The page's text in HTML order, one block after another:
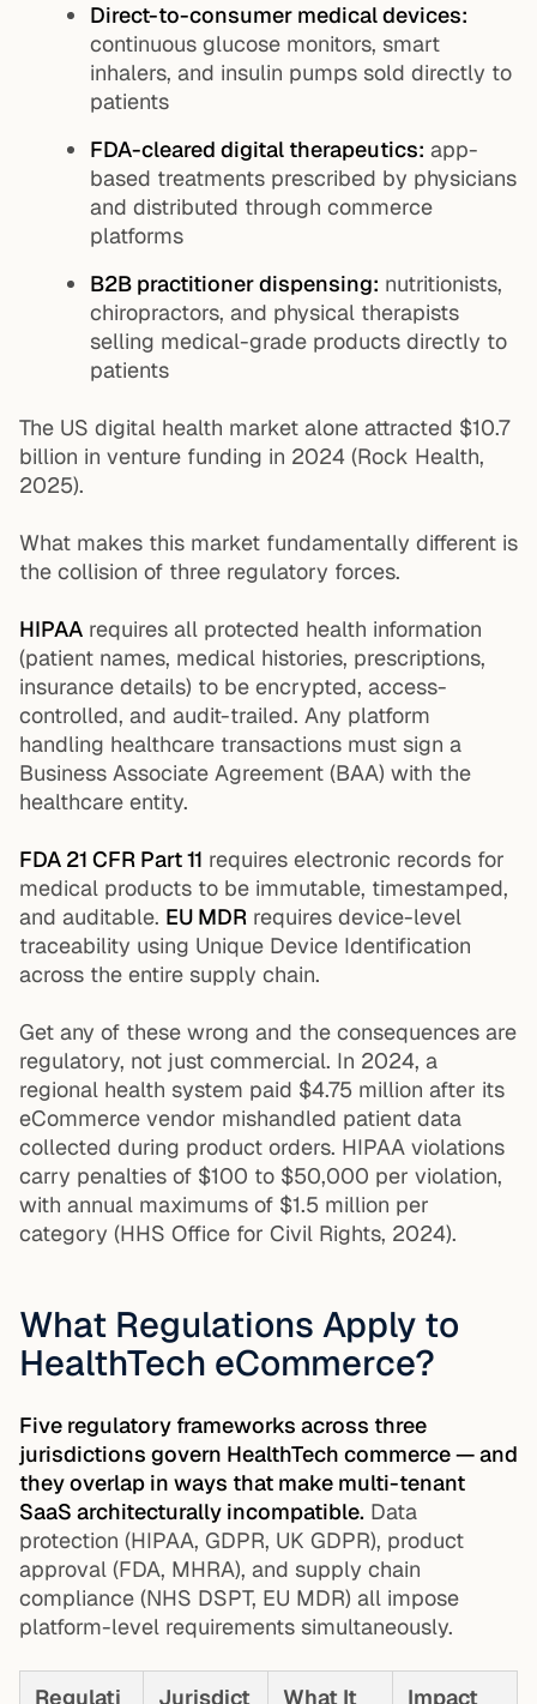
Direct-to-consumer medical devices:
continuous glucose monitors, smart
inhalers, and insulin pumps sold directly to
patients
FDA-cleared digital therapeutics: app-
based treatments prescribed by physicians
and distributed through commerce
platforms
B2B practitioner dispensing: nutritionists,
chiropractors, and physical therapists
selling medical-grade products directly to
patients
The US digital health market alone attracted $10.7
billion in venture funding in 2024 (Rock Health,
2025).
What makes this market fundamentally different is
the collision of three regulatory forces.
HIPAA requires all protected health information
(patient names, medical histories, prescriptions,
insurance details) to be encrypted, access-
controlled, and audit-trailed. Any platform
handling healthcare transactions must sign a
Business Associate Agreement (BAA) with the
healthcare entity.
FDA 21 CFR Part 11 requires electronic records for
medical products to be immutable, timestamped,
and auditable. EU MDR requires device-level
traceability using Unique Device Identification
across the entire supply chain.
Get any of these wrong and the consequences are
regulatory, not just commercial. In 2024, a
regional health system paid $4.75 million after its
eCommerce vendor mishandled patient data
collected during product orders. HIPAA violations
carry penalties of $100 to $50,000 per violation,
with annual maximums of $1.5 million per
category (HHS Office for Civil Rights, 2024).
What Regulations Apply to
HealthTech eCommerce?
Five regulatory frameworks across three
jurisdictions govern HealthTech commerce — and
they overlap in ways that make multi-tenant
SaaS architecturally incompatible. Data
protection (HIPAA, GDPR, UK GDPR), product
approval (FDA, MHRA), and supply chain
compliance (NHS DSPT, EU MDR) all impose
platform-level requirements simultaneously.
Regulati Jurisdict What It Impact